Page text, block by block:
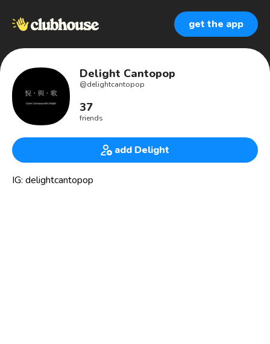
get the app
Delight Cantopop
@delightcantopop
37
friends
add Delight
IG: delightcantopop